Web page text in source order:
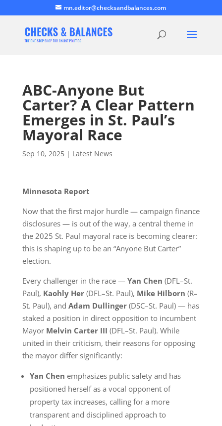
mn.editor@checksandbalances.com
ABC-Anyone But
Carter? A Clear Pattern
Emerges in St. Paul’s
Mayoral Race
Sep 10, 2025| Latest News
Minnesota Report
Now that the first major hurdle — campaign finance
disclosures — is out of the way, a central theme in
the 2025 St. Paul mayoral race is becoming clearer:
this is shaping up to be an “Anyone But Carter”
election.
Every challenger in the race — Yan Chen (DFL–St.
Paul), Kaohly Her (DFL–St. Paul), Mike Hilborn (R–
St. Paul), and Adam Dullinger (DSC–St. Paul) — has
staked a position in direct opposition to incumbent
MayorMelvin Carter III (DFL–St. Paul). While
united in their criticism, their reasons for opposing
the mayor differ significantly:
Yan Chen emphasizes public safety and has
positioned herself as a vocal opponent of
property tax increases, calling for a more
transparent and disciplined approach to